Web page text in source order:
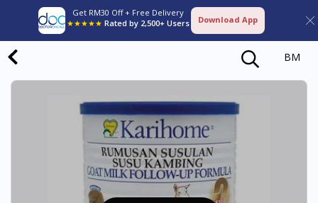
Get RM30 Off + Free Delivery
★★★★★ Rated by 2,500+ Users Download App
BM